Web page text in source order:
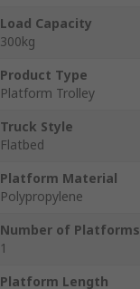
Load Capacity
300kg
Product Type
Platform Trolley
Truck Style
Flatbed
Platform Material
Polypropylene
Number of Platforms
1
Platform Length